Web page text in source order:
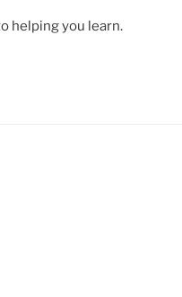
helping you learn.